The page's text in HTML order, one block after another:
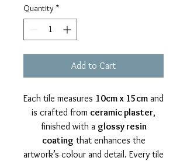
Quantity *
Add to Cart
Each tile measures 10cm x 15cm and
is crafted from ceramic plaster,
finished with a glossy resin
coating that enhances the
artwork’s colour and detail. Every tile